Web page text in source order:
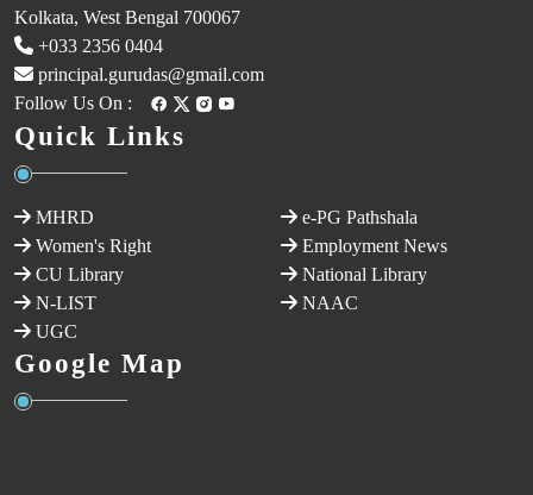
Kolkata, West Bengal 700067
+033 2356 0404
principal.gurudas@gmail.com
Follow Us On :
Quick Links
MHRD
e-PG Pathshala
Women's Right
Employment News
CU Library
National Library
N-LIST
NAAC
UGC
Google Map